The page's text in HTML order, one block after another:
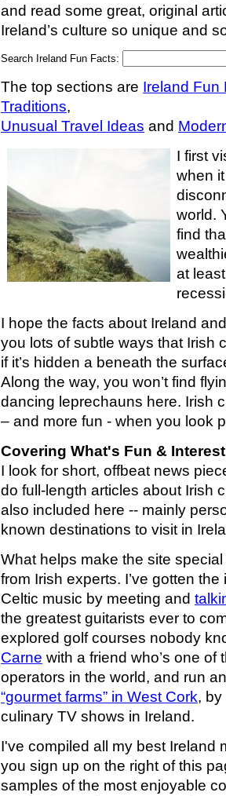
and read some great, original
Ireland’s culture so unique and
Search Ireland Fun Facts:
The top sections are Ireland Fun
Traditions,
Unusual Travel Ideas and
I first
when
world.
find
at
I hope the facts about Ireland
you lots of subtle ways that Irish
if it’s hidden a beneath the
Along the way, you won’t find
dancing leprechauns here. Irish
– and more fun - when you look
Covering What's Fun &
I look for short, offbeat news
do full-length articles about Irish
also included here -- mainly
known destinations to visit in
What helps make the site
from Irish experts. I’ve gotten
Celtic music by meeting and
the greatest guitarists ever to
explored golf courses nobody
Carne with a friend who’s one of
operators in the world, and run
“gourmet farms” in West Cork,
culinary TV shows in Ireland.
I've compiled all my best Ireland
you sign up on the right of this
samples of the most enjoyable